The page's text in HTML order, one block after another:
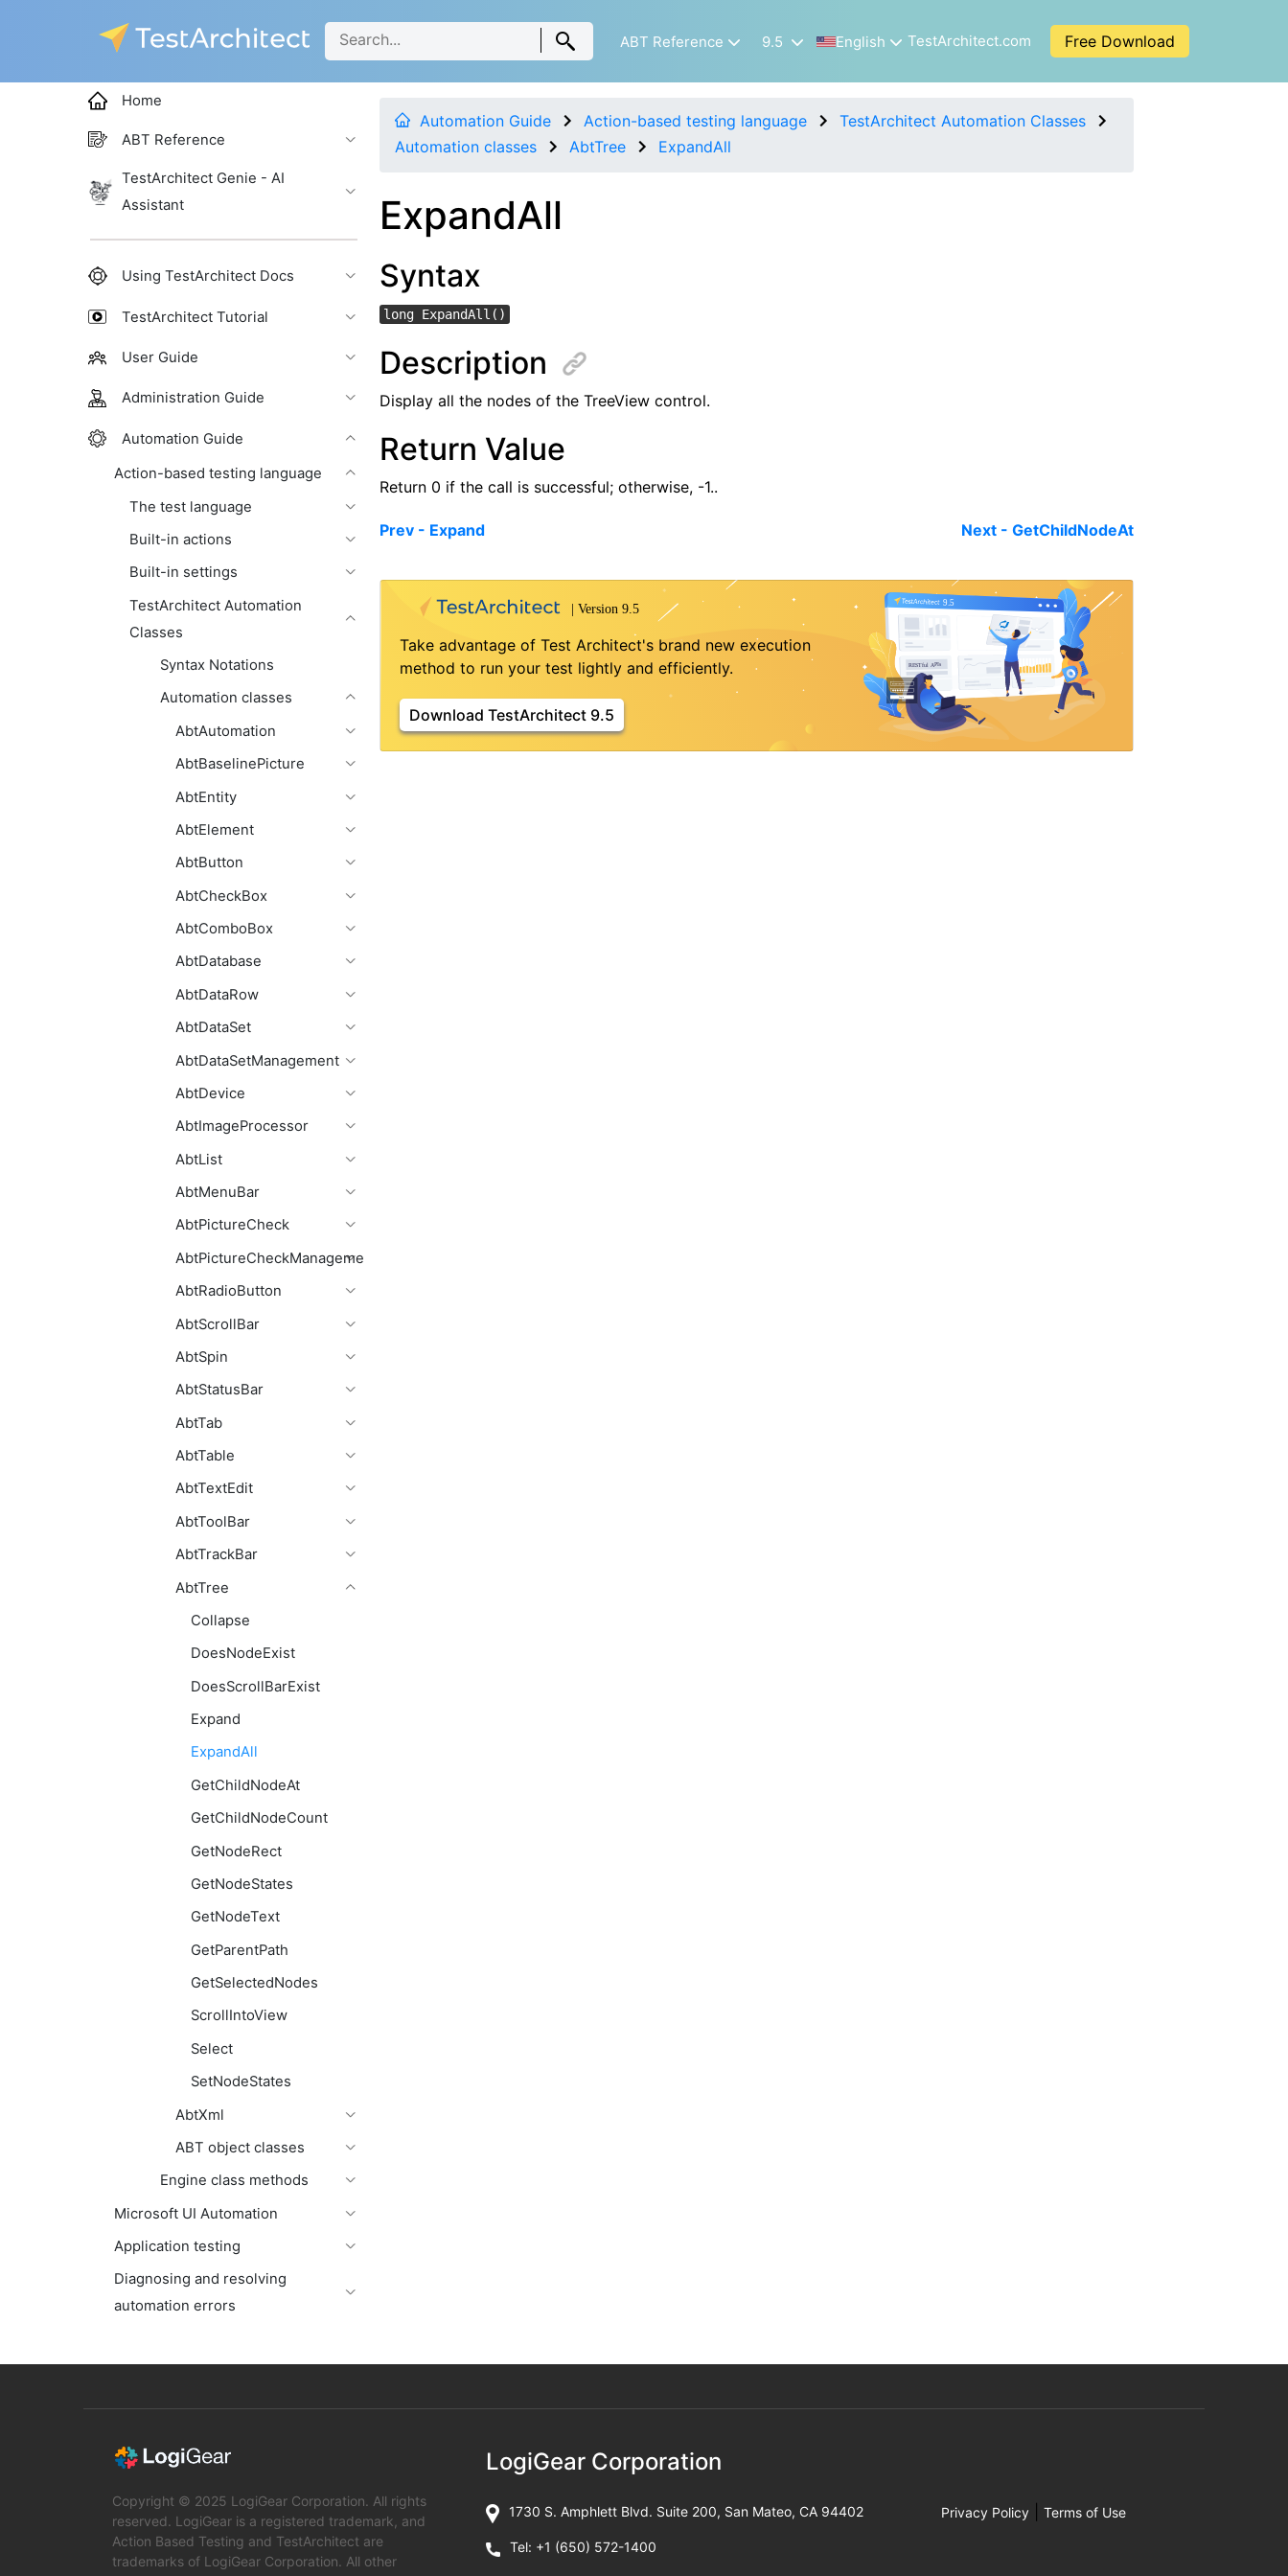
ABT Reference 9.5 English TestArchitect.com Free Download
Automation Guide Action-based testing language
TestArchitect Automation Classes
Automation classes
AbtTree ExpandAll
ExpandAll
Syntax
long ExpandAll()
Description
Display all the nodes of the TreeView control.
Return Value
Return 0 if the call is successful; otherwise, -1..
Prev - Expand Next - GetChildNodeAt
Take advantage of Test Architect's brand new execution
method to run your test lightly and efficiently.
Download TestArchitect 9.5
Home
ABT Reference
TestArchitect Genie - AI
Assistant
Using TestArchitect Docs
TestArchitect Tutorial
User Guide
Administration Guide
Automation Guide
Action-based testing language
The test language
Built-in actions
Built-in settings
TestArchitect Automation
Classes
Syntax Notations
Automation classes
AbtAutomation
AbtBaselinePicture
AbtEntity
AbtElement
AbtButton
AbtCheckBox
AbtComboBox
AbtDatabase
AbtDataRow
AbtDataSet
AbtDataSetManagement
AbtDevice
AbtImageProcessor
AbtList
AbtMenuBar
AbtPictureCheck
AbtPictureCheckManagement
AbtRadioButton
AbtScrollBar
AbtSpin
AbtStatusBar
AbtTab
AbtTable
AbtTextEdit
AbtToolBar
AbtTrackBar
AbtTree
Collapse
DoesNodeExist
DoesScrollBarExist
Expand
ExpandAll
GetChildNodeAt
GetChildNodeCount
GetNodeRect
GetNodeStates
GetNodeText
GetParentPath
GetSelectedNodes
ScrollIntoView
Select
SetNodeStates
AbtXml
ABT object classes
Engine class methods
Microsoft UI Automation
Application testing
Diagnosing and resolving
automation errors
Copyright © 2025 LogiGear Corporation. All rights
reserved. LogiGear is a registered trademark, and
Action Based Testing and TestArchitect are
trademarks of LogiGear Corporation. All other
LogiGear Corporation
1730 S. Amphlett Blvd. Suite 200, San Mateo, CA 94402
Tel: +1 (650) 572-1400
Privacy Policy Terms of Use